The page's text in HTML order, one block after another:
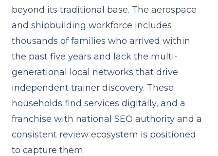
beyond its traditional base. The aerospace
and shipbuilding workforce includes
thousands of families who arrived within
the past five years and lack the multi-
generational local networks that drive
independent trainer discovery. These
households find services digitally, and a
franchise with national SEO authority and a
consistent review ecosystem is positioned
to capture them.